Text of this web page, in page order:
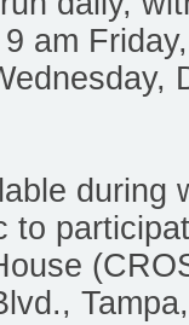
am
during
to